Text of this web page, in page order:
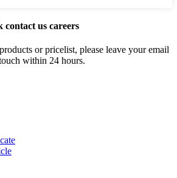
contact us careers
or pricelist, please leave your email
within 24 hours.